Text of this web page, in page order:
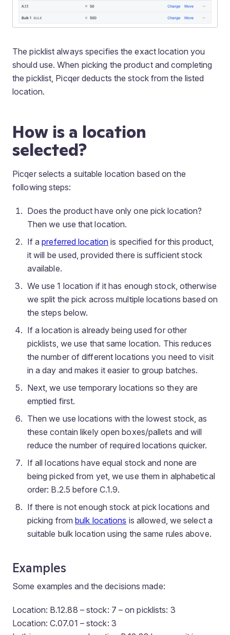
The picklist always specifies the exact location you
should use. When picking the product and completing
the picklist, Picqer deducts the stock from the listed
location.
How is a location
selected?
Picqer selects a suitable location based on the
following steps:
Does the product have only one pick location?
Then we use that location.
If apreferred location is specified for this product,
it will be used, provided there is sufficient stock
available.
We use 1 location if it has enough stock, otherwise
we split the pick across multiple locations based on
the steps below.
If a location is already being used for other
picklists, we use that same location. This reduces
the number of different locations you need to visit
in a day and makes it easier to group batches.
Next, we use temporary locations so they are
emptied first.
Then we use locations with the lowest stock, as
these contain likely open boxes/pallets and will
reduce the number of required locations quicker.
If all locations have equal stock and none are
being picked from yet, we use them in alphabetical
order: B.2.5 before C.1.9.
If there is not enough stock at pick locations and
picking frombulk locations is allowed, we select a
suitable bulk location using the same rules above.
Examples
Some examples and the decisions made:
Location: B.12.88 – stock: 7 – on picklists: 3
Location: C.07.01 – stock: 3